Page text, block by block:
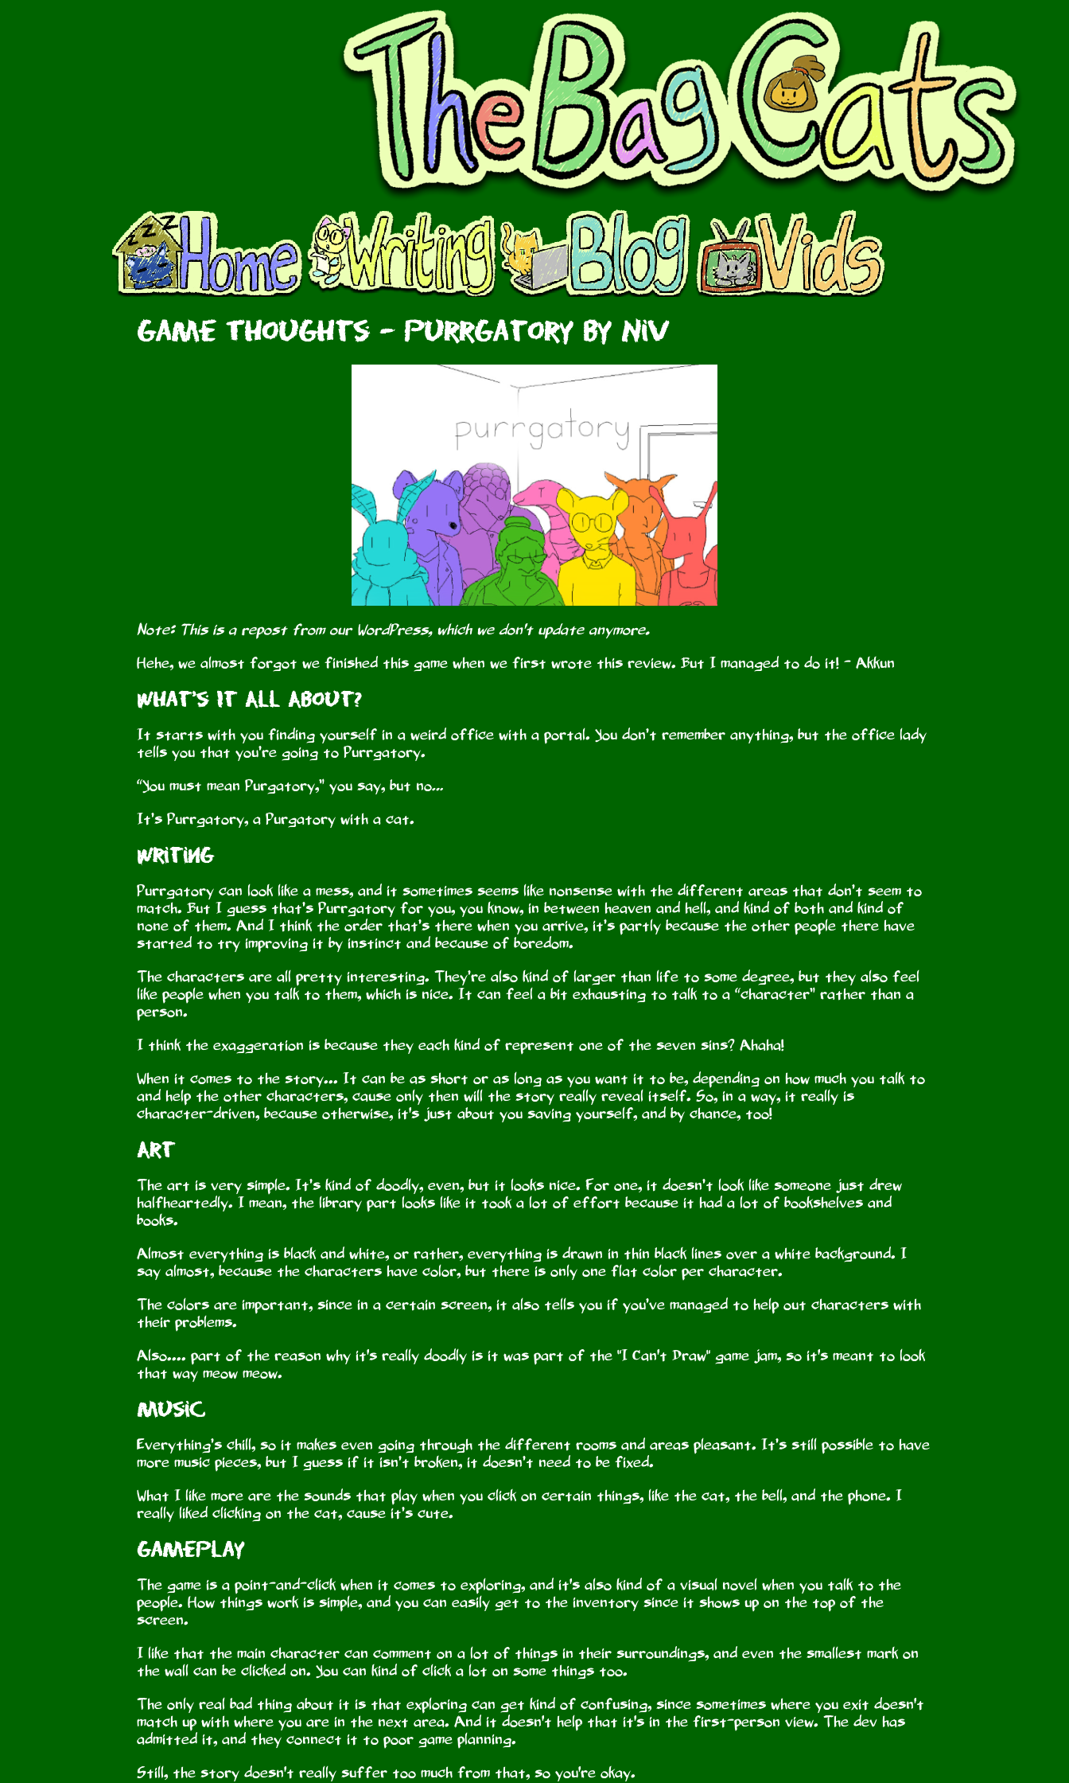
Game Thoughts - Purrgatory by Niv
Note: This is a repost from our WordPress, which we don't update anymore.
Hehe, we almost forgot we finished this game when we first wrote this review. But I managed to do it! - Akkun
What's It All About?
It starts with you finding yourself in a weird office with a portal. You don’t remember anything, but the office lady
tells you that you’re going to Purrgatory.
“You must mean Purgatory,” you say, but no…
It’s Purrgatory, a Purgatory with a cat.
Writing
Purrgatory can look like a mess, and it sometimes seems like nonsense with the different areas that don’t seem to
match. But I guess that’s Purrgatory for you, you know, in between heaven and hell, and kind of both and kind of
none of them. And I think the order that’s there when you arrive, it’s partly because the other people there have
started to try improving it by instinct and because of boredom.
The characters are all pretty interesting. They’re also kind of larger than life to some degree, but they also feel
like people when you talk to them, which is nice. It can feel a bit exhausting to talk to a “character” rather than a
person.
I think the exaggeration is because they each kind of represent one of the seven sins? Ahaha!
When it comes to the story... It can be as short or as long as you want it to be, depending on how much you talk to
and help the other characters, cause only then will the story really reveal itself. So, in a way, it really is
character-driven, because otherwise, it's just about you saving yourself, and by chance, too!
Art
The art is very simple. It’s kind of doodly, even, but it looks nice. For one, it doesn’t look like someone just drew
halfheartedly. I mean, the library part looks like it took a lot of effort because it had a lot of bookshelves and
books.
Almost everything is black and white, or rather, everything is drawn in thin black lines over a white background. I
say almost, because the characters have color, but there is only one flat color per character.
The colors are important, since in a certain screen, it also tells you if you’ve managed to help out characters with
their problems.
Also.... part of the reason why it's really doodly is it was part of the "I Can't Draw" game jam, so it's meant to look
that way meow meow.
Music
Everything’s chill, so it makes even going through the different rooms and areas pleasant. It’s still possible to have
more music pieces, but I guess if it isn’t broken, it doesn’t need to be fixed.
What I like more are the sounds that play when you click on certain things, like the cat, the bell, and the phone. I
really liked clicking on the cat, cause it’s cute.
Gameplay
The game is a point-and-click when it comes to exploring, and it's also kind of a visual novel when you talk to the
people. How things work is simple, and you can easily get to the inventory since it shows up on the top of the
screen.
I like that the main character can comment on a lot of things in their surroundings, and even the smallest mark on
the wall can be clicked on. You can kind of click a lot on some things too.
The only real bad thing about it is that exploring can get kind of confusing, since sometimes where you exit doesn't
match up with where you are in the next area. And it doesn't help that it's in the first-person view. The dev has
admitted it, and they connect it to poor game planning.
Still, the story doesn't really suffer too much from that, so you're okay.